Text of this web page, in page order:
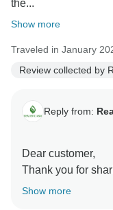
the...
Show more
Traveled in January
Review collected by
Reply from:
Dear customer,
Thank you for
We're thrilled to
Show more